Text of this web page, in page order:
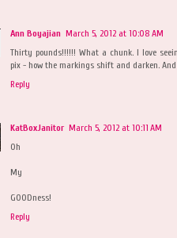
Ann Boyajian March 5, 2012 at 10:08 AM
Thirty pounds!!!!!! What a chunk. I love
pix - how the markings shift and darken.
Reply
KatBoxJanitor March 5, 2012 at 10:11 AM
Oh
My
GOODness!
Reply